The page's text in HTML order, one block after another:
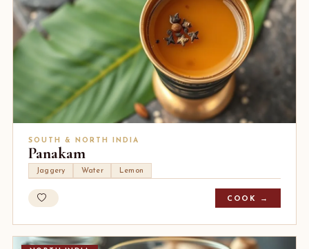
SOUTH & NORTH INDIA
Panakam
Jaggery Water Lemon
COOK →